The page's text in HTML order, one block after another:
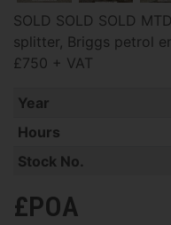
SOLD SOLD SOLD
splitter, Briggs petrol
£750 + VAT
Year
Hours
Stock No.
£POA